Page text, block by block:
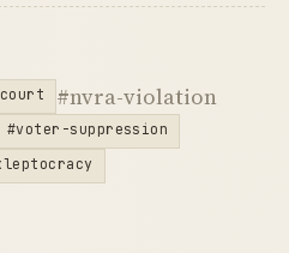
court
#nvra-violation
#voter-suppression